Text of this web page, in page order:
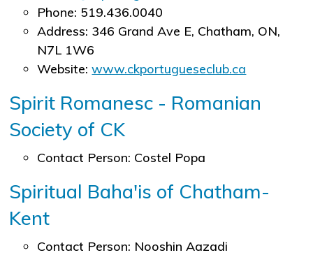
Phone: 519.436.0040
Address: 346 Grand Ave E, Chatham, ON,
N7L 1W6
Website:www.ckportugueseclub.ca
Spirit Romanesc - Romanian
Society of CK
Contact Person: Costel Popa
Spiritual Baha'is of Chatham-
Kent
Contact Person: Nooshin Aazadi